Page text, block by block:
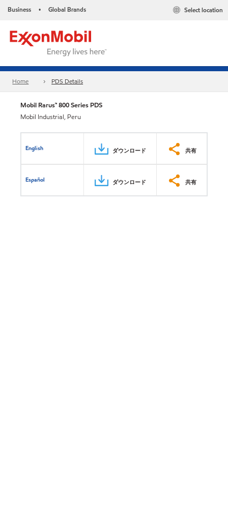
Business • Global Brands Select location
Home PDS Details
Mobil Rarus™ 800 Series PDS
Mobil Industrial, Peru
English ダウンロード 共有
Español ダウンロード 共有